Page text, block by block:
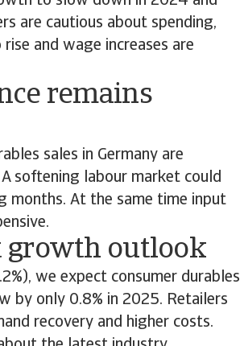
are cautious about spending,
and wage increases are
remains
sales in Germany are
softening labour market could
months. At the same time input
growth outlook
we expect consumer durables
by only 0.8% in 2025. Retailers
recovery and higher costs.